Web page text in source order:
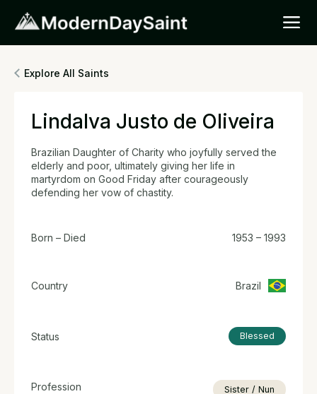
Explore All Saints
Lindalva Justo de Oliveira
Brazilian Daughter of Charity who joyfully served the
elderly and poor, ultimately giving her life in
martyrdom on Good Friday after courageously
defending her vow of chastity.
Born – Died 1953 – 1993
Country Brazil
Status Blessed
Profession Sister / Nun